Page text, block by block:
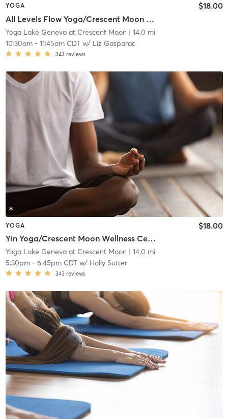
YOGA
All Levels Flow Yoga/Crescent Moon Wellness Center
$18.00
Yoga Lake Geneva at Crescent Moon | 14.0 mi
10:30am- 11:45am CDTw/ Liz Gasparac
343 reviews
YOGA
Yin Yoga/Crescent Moon Wellness Center
$18.00
Yoga Lake Geneva at Crescent Moon | 14.0 mi
5:30pm- 6:45pm CDTw/ Holly Sutter
343 reviews